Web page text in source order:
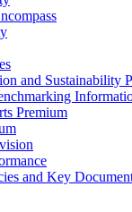
and Sustainability
Premium
and Key